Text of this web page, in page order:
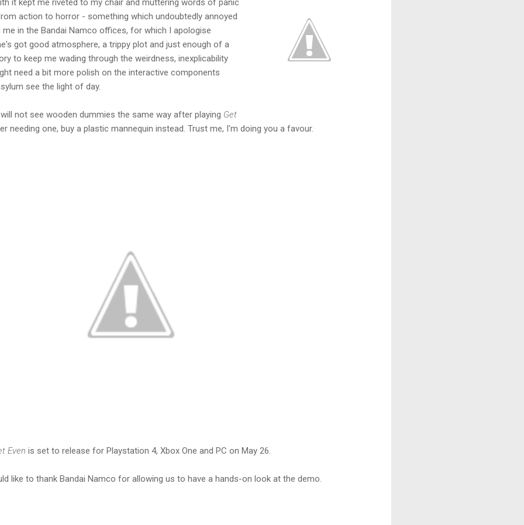
action to horror - something which undoubtedly annoyed
in the Bandai Namco offices, for which I apologise
got good atmosphere, a trippy plot and just enough of a
to keep me wading through the weirdness, inexplicability
need a bit more polish on the interactive components
see the light of day.
not see wooden dummies the same way after playing Get
needing one, buy a plastic mannequin instead. Trust me, I'm doing you a favour.
Even is set to release for Playstation 4, Xbox One and PC on May 26.
like to thank Bandai Namco for allowing us to have a hands-on look at the demo.